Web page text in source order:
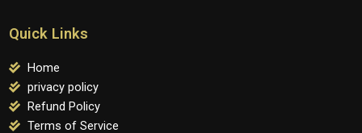
Quick Links
Home
privacy policy
Refund Policy
Terms of Service